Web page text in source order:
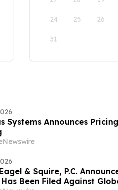
24 25 26
31
Systems Announces
& Squire, P.C.
Been Filed Against